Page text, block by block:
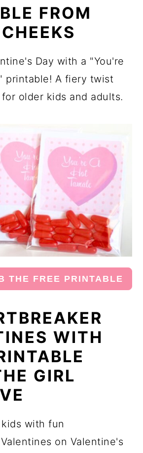
FROM
Day with a "You're
printable! A fiery twist
older kids and adults.
THE FREE PRINTABLE
WITH
GIRL
with fun
on Valentine's